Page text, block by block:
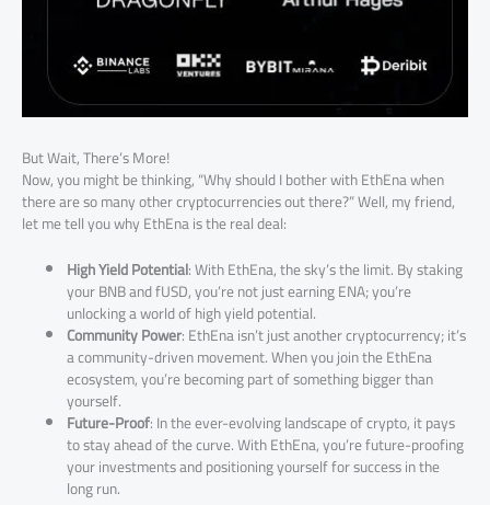
But Wait, There’s More!
Now, you might be thinking, “Why should I bother with EthEna when
there are so many other cryptocurrencies out there?” Well, my friend,
let me tell you why EthEna is the real deal:
High Yield Potential: With EthEna, the sky’s the limit. By staking
your BNB and fUSD, you’re not just earning ENA; you’re
unlocking a world of high yield potential.
Community Power: EthEna isn’t just another cryptocurrency; it’s
a community-driven movement. When you join the EthEna
ecosystem, you’re becoming part of something bigger than
yourself.
Future-Proof: In the ever-evolving landscape of crypto, it pays
to stay ahead of the curve. With EthEna, you’re future-proofing
your investments and positioning yourself for success in the
long run.